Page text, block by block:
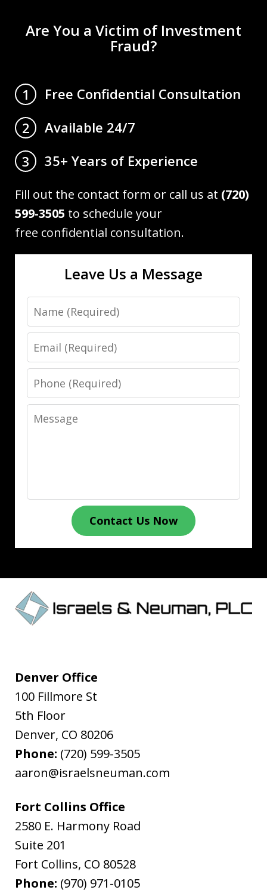
Are You a Victim of Investment
Fraud?
1
Free Confidential Consultation
2
Available 24/7
3
35+ Years of Experience
Fill out the contact form or call us at (720)
599-3505 to schedule your
free confidential consultation.
Leave Us a Message
Name
Email
Phone
Message
Contact Us Now
Denver Office
100 Fillmore St
5th Floor
Denver, CO 80206
Phone: (720) 599-3505
aaron@israelsneuman.com
Fort Collins Office
2580 E. Harmony Road
Suite 201
Fort Collins, CO 80528
Phone: (970) 971-0105